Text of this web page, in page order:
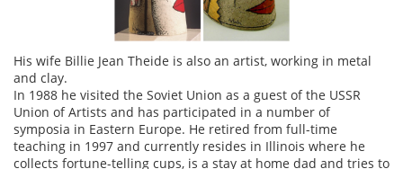
His wife Billie Jean Theide is also an artist, working in metal
and clay.
In 1988 he visited the Soviet Union as a guest of the USSR
Union of Artists and has participated in a number of
symposia in Eastern Europe. He retired from full-time
teaching in 1997 and currently resides in Illinois where he
collects fortune-telling cups, is a stay at home dad and tries to